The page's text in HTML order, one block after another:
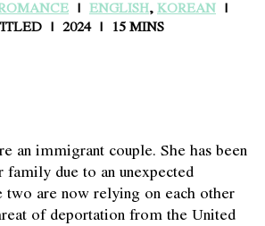
ENGLISH,KOREAN
2024
15 MINS
an immigrant couple. She has been
family due to an unexpected
two are now relying on each other
of deportation from the United